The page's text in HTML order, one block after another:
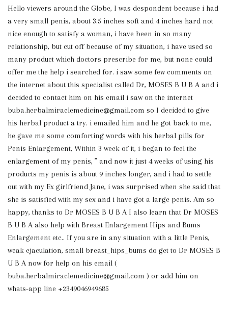
Hello viewers around the Globe, I was despondent because i had
a very small penis, about 3.5 inches soft and 4 inches hard not
nice enough to satisfy a woman, i have been in so many
relationship, but cut off because of my situation, i have used so
many product which doctors prescribe for me, but none could
offer me the help i searched for. i saw some few comments on
the internet about this specialist called Dr, MOSES B U B A and i
decided to contact him on his email i saw on the internet
buba.herbalmiraclemedicine@gmail.com so I decided to give
his herbal product a try. i emailed him and he got back to me,
he gave me some comforting words with his herbal pills for
Penis Enlargement, Within 3 week of it, i began to feel the
enlargement of my penis, ” and now it just 4 weeks of using his
products my penis is about 9 inches longer, and i had to settle
out with my Ex girlfriend Jane, i was surprised when she said that
she is satisfied with my sex and i have got a large penis. Am so
happy, thanks to Dr MOSES B U B A I also learn that Dr MOSES
B U B A also help with Breast Enlargement Hips and Bums
Enlargement etc.. If you are in any situation with a little Penis,
weak ejaculation, small breast_hips_bums do get to Dr MOSES B
U B A now for help on his email (
buba.herbalmiraclemedicine@gmail.com ) or add him on
whats-app line +2349046949685